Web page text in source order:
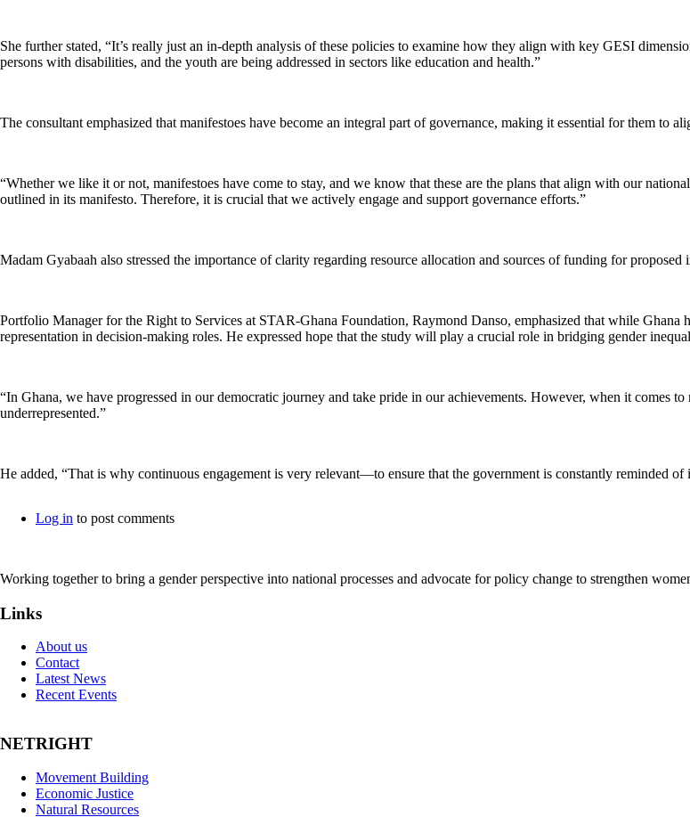
She further stated, “It’s really just an in-depth analysis of these policies to examine how they align with key GESI
persons with disabilities, and the youth are being addressed in sectors like education and health.”
The consultant emphasized that manifestoes have become an integral part of governance, making it essential for them to
“Whether we like it or not, manifestoes have come to stay, and we know that these are the plans that align with our
outlined in its manifesto. Therefore, it is crucial that we actively engage and support governance efforts.”
Madam Gyabaah also stressed the importance of clarity regarding resource allocation and sources of funding for proposed
Portfolio Manager for the Right to Services at STAR-Ghana Foundation, Raymond Danso, emphasized that while Ghana
representation in decision-making roles. He expressed hope that the study will play a crucial role in bridging gender
“In Ghana, we have progressed in our democratic journey and take pride in our achievements. However, when it comes
underrepresented.”
He added, “That is why continuous engagement is very relevant—to ensure that the government is constantly reminded
Log in to post comments
Working together to bring a gender perspective into national processes and advocate for policy change to strengthen
Links
About us
Contact
Latest News
Recent Events
NETRIGHT
Movement Building
Economic Justice
Natural Resources